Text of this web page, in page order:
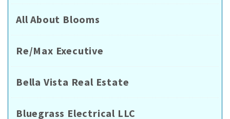
All About Blooms
Re/Max Executive
Bella Vista Real Estate
Bluegrass Electrical LLC